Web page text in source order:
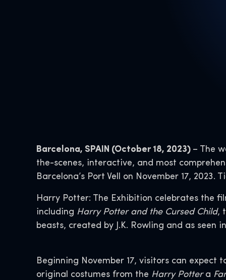
Barcelona, SPAIN (October 18, 2023) – The
the-scenes, interactive, and most
Barcelona’s Port Vell on November 17,
Harry Potter: The Exhibition celebrates the
including Harry Potter and the Cursed Child,
beasts, created by J.K. Rowling and as seen
Beginning November 17, visitors can
original costumes from the Harry Pottera